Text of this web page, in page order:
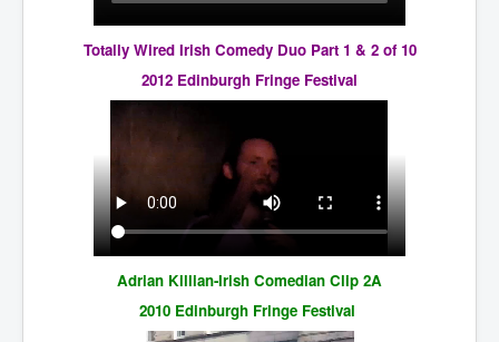
Totally Wired Irish Comedy Duo Part 1 & 2 of 10
2012 Edinburgh Fringe Festival
Adrian Killian-Irish Comedian Clip 2A
2010 Edinburgh Fringe Festival